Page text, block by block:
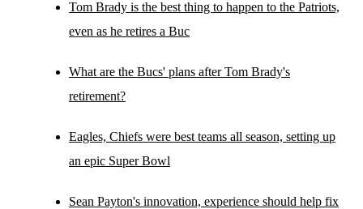
Tom Brady is the best thing to happen to the Patriots,
even as he retires a Buc
What are the Bucs' plans after Tom Brady's
retirement?
Eagles, Chiefs were best teams all season, setting up
an epic Super Bowl
Sean Payton's innovation, experience should help fix